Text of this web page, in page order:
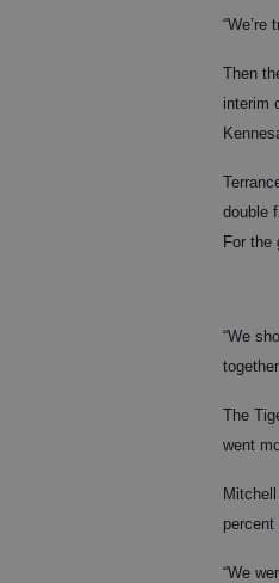
Then
interim
double
For the
“We
The
went
percent
“We